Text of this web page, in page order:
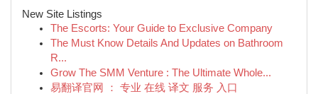
New Site Listings
The Escorts: Your Guide to Exclusive Company
The Must Know Details And Updates on Bathroom
R...
Grow The SMM Venture : The Ultimate Whole...
易翻译官网 ： 专业 在线 译文 服务 入口